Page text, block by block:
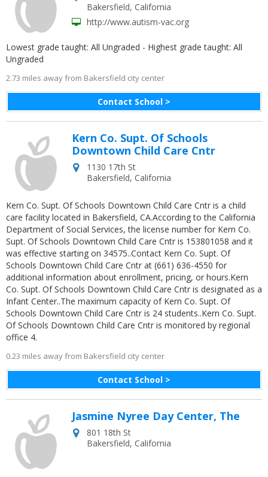
Contact School >
Bakersfield, California
http://www.autism-vac.org
Lowest grade taught: All Ungraded - Highest grade taught: All
Ungraded
2.73 miles away from Bakersfield city center
Contact School >
Kern Co. Supt. Of Schools
Downtown Child Care Cntr
1130 17th St
Bakersfield, California
Kern Co. Supt. Of Schools Downtown Child Care Cntr is a child
care facility located in Bakersfield, CA.According to the California
Department of Social Services, the license number for Kern Co.
Supt. Of Schools Downtown Child Care Cntr is 153801058 and it
was effective starting on 34575..Contact Kern Co. Supt. Of
Schools Downtown Child Care Cntr at (661) 636-4550 for
additional information about enrollment, pricing, or hours.Kern
Co. Supt. Of Schools Downtown Child Care Cntr is designated as a
Infant Center..The maximum capacity of Kern Co. Supt. Of
Schools Downtown Child Care Cntr is 24 students..Kern Co. Supt.
Of Schools Downtown Child Care Cntr is monitored by regional
office 4.
0.23 miles away from Bakersfield city center
Jasmine Nyree Day Center, The
801 18th St
Bakersfield, California